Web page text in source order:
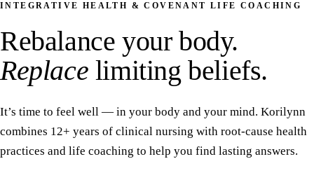
INTEGRATIVE HEALTH & COVENANT LIFE COACHING
Rebalance your body.
Replace limiting beliefs.
It’s time to feel well — in your body and your mind. Korilynn
combines 12+ years of clinical nursing with root-cause health
practices and life coaching to help you find lasting answers.